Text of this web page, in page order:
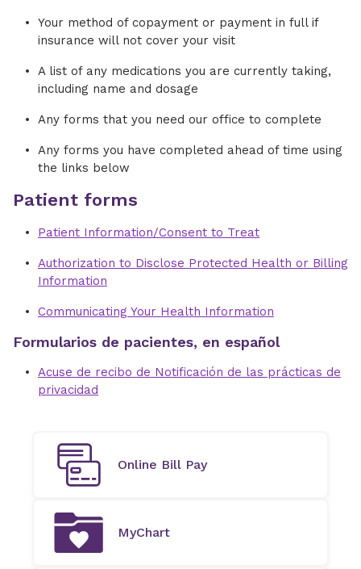
Your method of copayment or payment in full if
insurance will not cover your visit
A list of any medications you are currently taking,
including name and dosage
Any forms that you need our office to complete
Any forms you have completed ahead of time using
the links below
Patient forms
Patient Information/Consent to Treat
Authorization to Disclose Protected Health or Billing
Information
Communicating Your Health Information
Formularios de pacientes, en español
Acuse de recibo de Notificación de las prácticas de
privacidad
Online Bill Pay
MyChart